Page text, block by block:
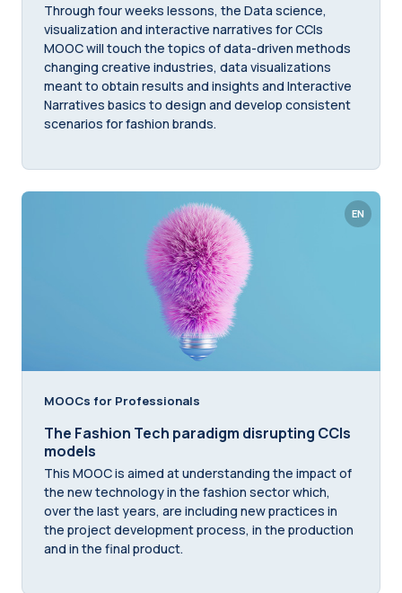
Through four weeks lessons, the Data science,
visualization and interactive narratives for CCIs
MOOC will touch the topics of data-driven methods
changing creative industries, data visualizations
meant to obtain results and insights and Interactive
Narratives basics to design and develop consistent
scenarios for fashion brands.
EN
MOOCs for Professionals
The Fashion Tech paradigm disrupting CCIs
models
This MOOC is aimed at understanding the impact of
the new technology in the fashion sector which,
over the last years, are including new practices in
the project development process, in the production
and in the final product.